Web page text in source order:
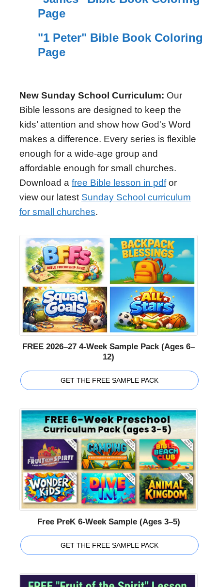
Page
"1 Peter" Bible Book Coloring
Page
New Sunday School Curriculum: Our
Bible lessons are designed to keep the
kids’ attention and show how God's Word
makes a difference. Every series is flexible
enough for a wide-age group and
affordable enough for small churches.
Download a free Bible lesson in pdfor
view our latest Sunday School curriculum
for small churches.
FREE 2026–27 4-Week Sample Pack (Ages 6–
12)
GET THE FREE SAMPLE PACK
Free PreK 6-Week Sample (Ages 3–5)
GET THE FREE SAMPLE PACK